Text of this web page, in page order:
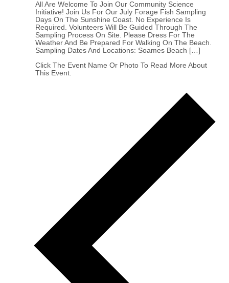
All Are Welcome To Join Our Community Science
Initiative! Join Us For Our July Forage Fish Sampling
Days On The Sunshine Coast. No Experience Is
Required. Volunteers Will Be Guided Through The
Sampling Process On Site. Please Dress For The
Weather And Be Prepared For Walking On The Beach.
Sampling Dates And Locations: Soames Beach […]